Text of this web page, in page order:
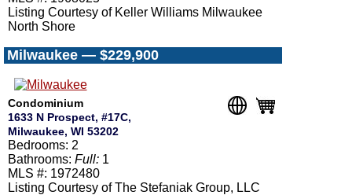
Listing Courtesy of Keller Williams Milwaukee
North Shore
Milwaukee — $229,900
Condominium
1633 N Prospect, #17C,
Milwaukee, WI 53202
Bedrooms: 2
Bathrooms: Full: 1
MLS #: 1972480
Listing Courtesy of The Stefaniak Group, LLC